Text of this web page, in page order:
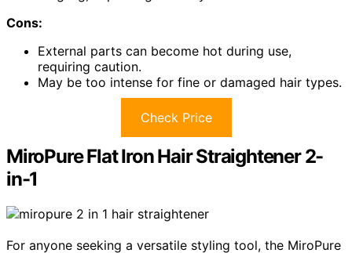
Cons:
External parts can become hot during use,
requiring caution.
May be too intense for fine or damaged hair types.
Check Price
MiroPure Flat Iron Hair Straightener 2-
in-1
For anyone seeking a versatile styling tool, the MiroPure